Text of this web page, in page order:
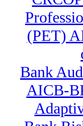
(PET)
Bank
AICB-